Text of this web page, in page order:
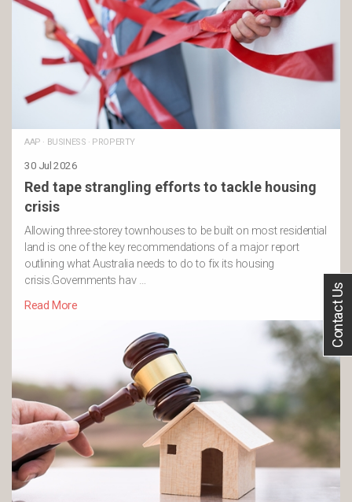
AAP · BUSINESS · PROPERTY
30 Jul 2026
Red tape strangling efforts to tackle housing
crisis
Allowing three-storey townhouses to be built on most residential
land is one of the key recommendations of a major report
outlining what Australia needs to do to fix its housing
crisis.Governments hav …
Read More
Contact Us